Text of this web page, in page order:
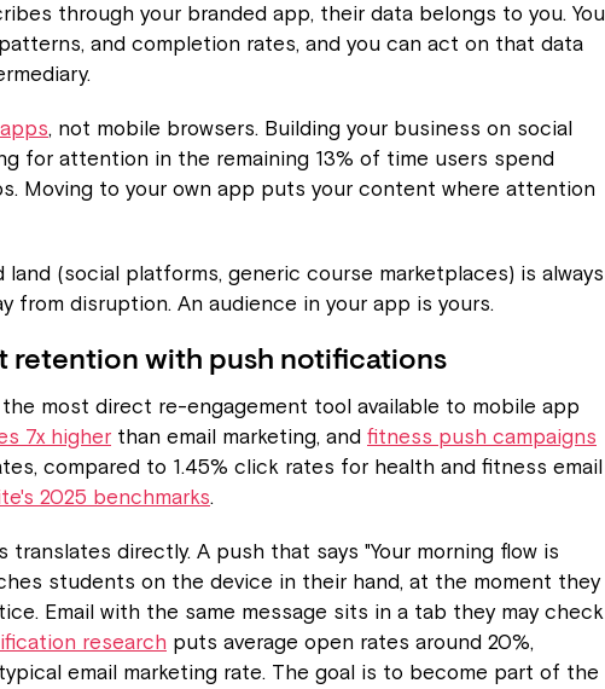
through your branded app, their data belongs to you. You
and completion rates, and you can act on that data
, not mobile browsers. Building your business on social
for attention in the remaining 13% of time users spend
Moving to your own app puts your content where attention
(social platforms, generic course marketplaces) is always
from disruption. An audience in your app is yours.
retention with push notifications
most direct re-engagement tool available to mobile app
7x higher than email marketing, and fitness push campaigns
compared to 1.45% click rates for health and fitness email
2025 benchmarks.
translates directly. A push that says "Your morning flow is
students on the device in their hand, at the moment they
Email with the same message sits in a tab they may check
research puts average open rates around 20%,
email marketing rate. The goal is to become part of the